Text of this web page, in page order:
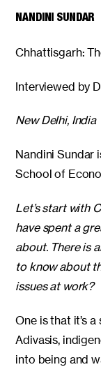
NANDINI SUNDAR
Chhattisgarh:
Interviewed by
New Delhi,
Nandini Sundar
School of
Let’s start with
have spent a
about. There is
to know about
issues at work?
One is that it’s
Adivasis,
into being and